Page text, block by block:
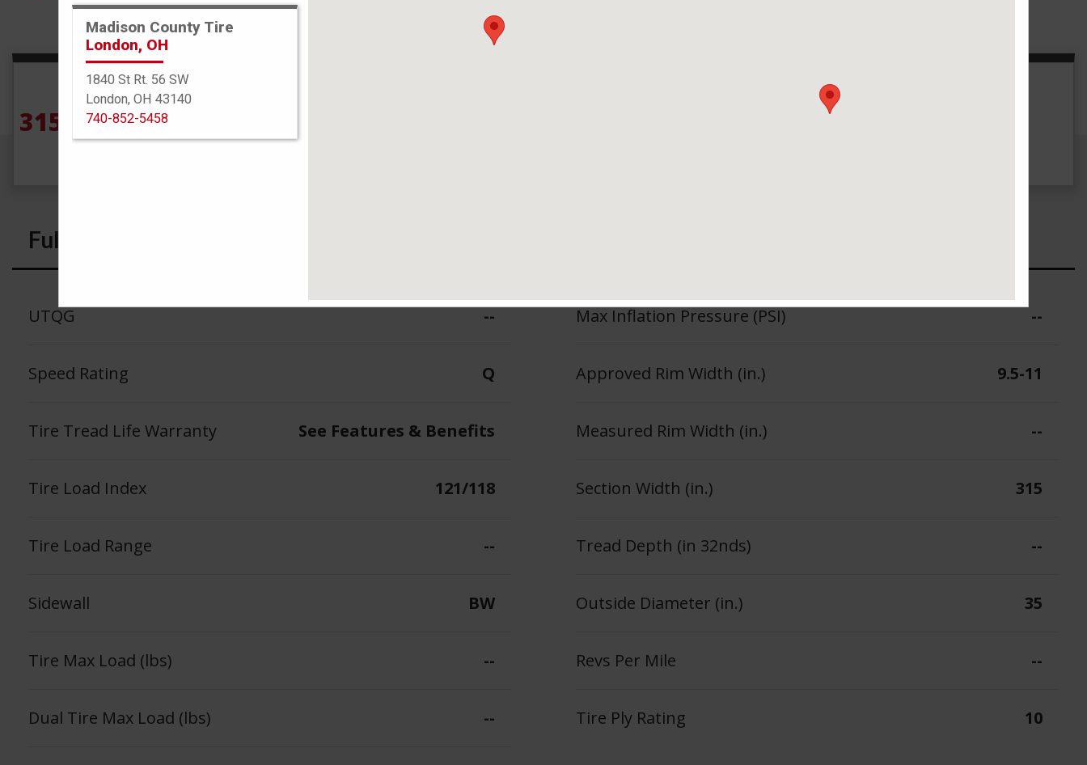
Size
315/70R17 121/118Q
Full Specs
UTQG --
Speed Rating Q
Tire Tread Life Warranty See Features & Benefits
Tire Load Index 121/118
Tire Load Range --
Sidewall BW
Tire Max Load (lbs) --
Dual Tire Max Load (lbs) --
Max Inflation Pressure (PSI) --
Approved Rim Width (in.) 9.5-11
Measured Rim Width (in.) --
Section Width (in.) 315
Tread Depth (in 32nds) --
Outside Diameter (in.) 35
Revs Per Mile --
Tire Ply Rating 10
Madison County Tire
London, OH
1840 St Rt. 56 SW
London, OH 43140
740-852-5458